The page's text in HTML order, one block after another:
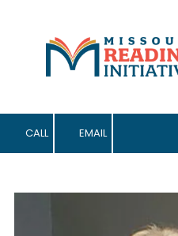
Skip to content
CALL EMAIL